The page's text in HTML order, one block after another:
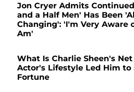
Jon Cryer Admits
and a Half Men' Has Been
Changing': 'I'm Very Aware
Am'
What Is Charlie Sheen's
Actor's Lifestyle Led Him to
Fortune